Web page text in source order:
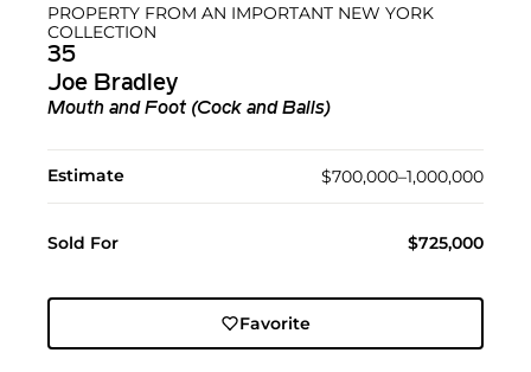
PROPERTY FROM AN IMPORTANT NEW YORK
COLLECTION
35
Joe Bradley
Mouth and Foot (Cock and Balls)
Estimate $700,000–1,000,000
Sold For $725,000
Favorite